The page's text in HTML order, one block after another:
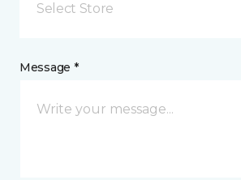
Select Store
Message *